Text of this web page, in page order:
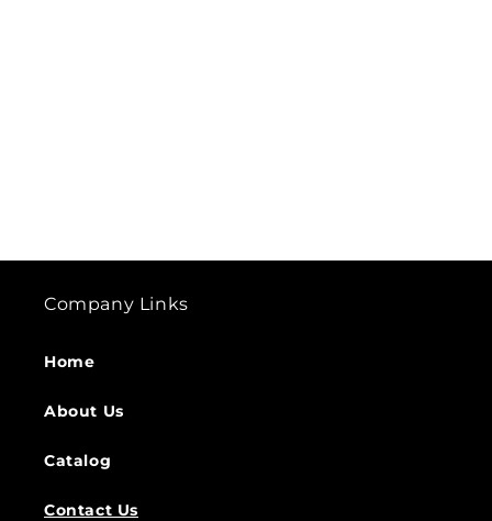
Company Links
Home
About Us
Catalog
Contact Us